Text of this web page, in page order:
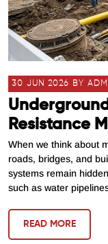
30 JUN 2026 BY
Resistance
When we think about
roads, bridges, and
systems remain
such as water
READ MORE